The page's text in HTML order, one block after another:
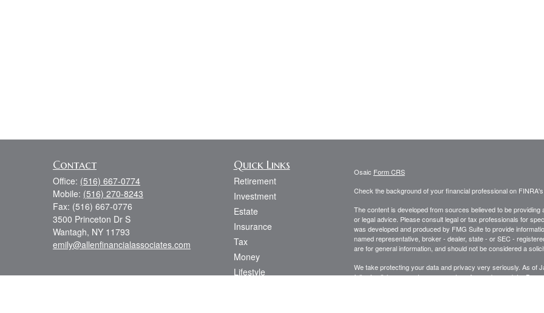
Contact
Office: (516) 667-0774
Mobile: (516) 270-8243
Fax: (516) 667-0776
3500 Princeton Dr S
Wantagh, NY 11793
emily@allenfinancialassociates.com
Quick Links
Retirement
Investment
Estate
Insurance
Tax
Money
Lifestyle
Osaic Form CRS
Check the background of your financial professional on
The content is developed from sources believed to be
or legal advice. Please consult legal or tax professionals for
was developed and produced by FMG Suite to provide
named representative, broker - dealer, state - or SEC -
are for general information, and should not be considered a
We take protecting your data and privacy very seriously. As of
following link as an extra measure to safeguard your data:Do